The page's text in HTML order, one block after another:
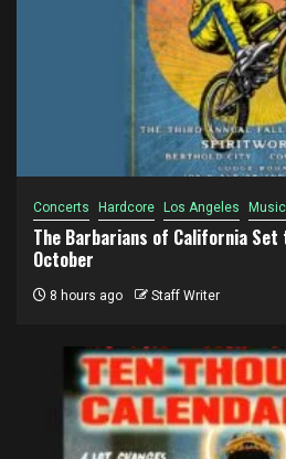
Concerts Hardcore Los Angeles Music
The Barbarians of California Set
October
8 hours ago Staff Writer